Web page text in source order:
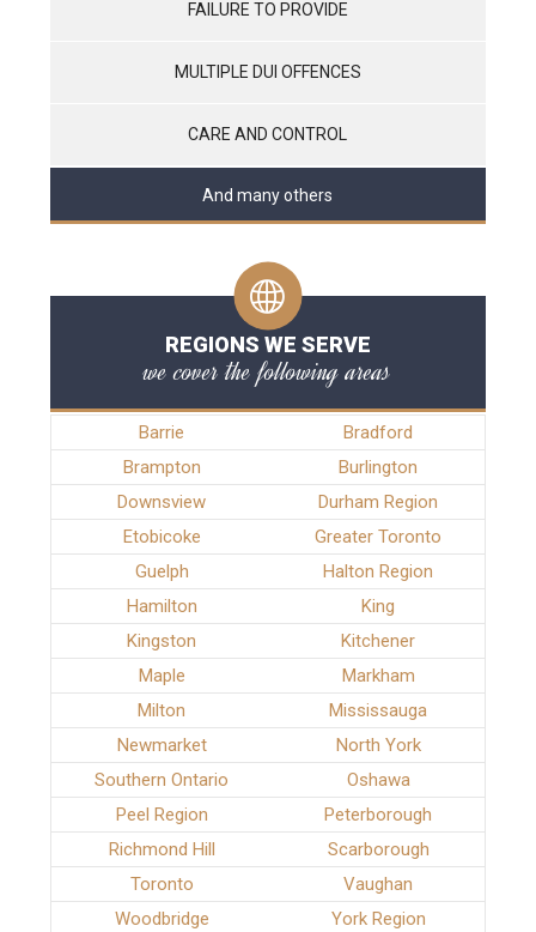
FAILURE TO PROVIDE
MULTIPLE DUI OFFENCES
CARE AND CONTROL
And many others
REGIONS WE SERVE
we cover the following areas
Barrie
Bradford
Brampton
Burlington
Downsview
Durham Region
Etobicoke
Greater Toronto
Guelph
Halton Region
Hamilton
King
Kingston
Kitchener
Maple
Markham
Milton
Mississauga
Newmarket
North York
Southern Ontario
Oshawa
Peel Region
Peterborough
Richmond Hill
Scarborough
Toronto
Vaughan
Woodbridge
York Region